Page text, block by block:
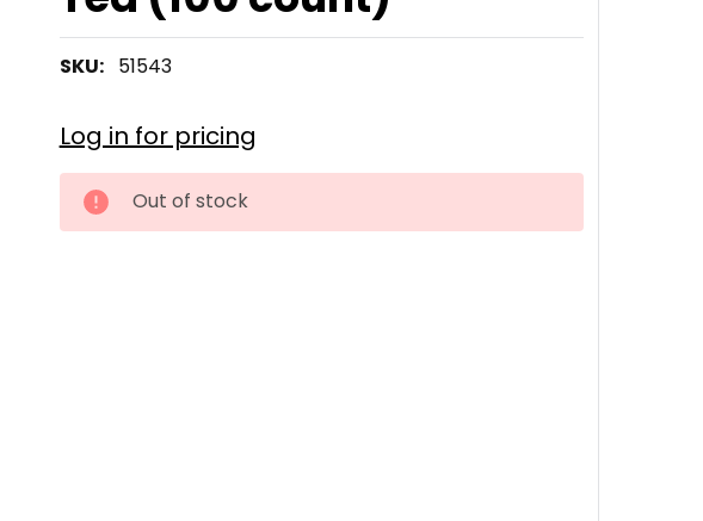
SKU: 51543
Log in for pricing
CURRENT
STOCK:
Out of stock